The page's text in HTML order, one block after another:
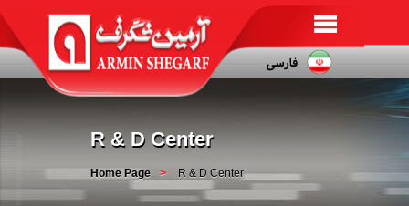
R & D Center
Home Page R & D Center